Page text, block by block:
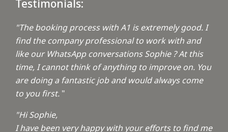
Testimonials:
"The booking process with A1 is extremely good. I
find the company professional to work with and
like our WhatsApp conversations Sophie ? At this
time, I cannot think of anything to improve on. You
are doing a fantastic job and would always come
to you first. "
"Hi Sophie,
I have been very happy with your efforts to find me